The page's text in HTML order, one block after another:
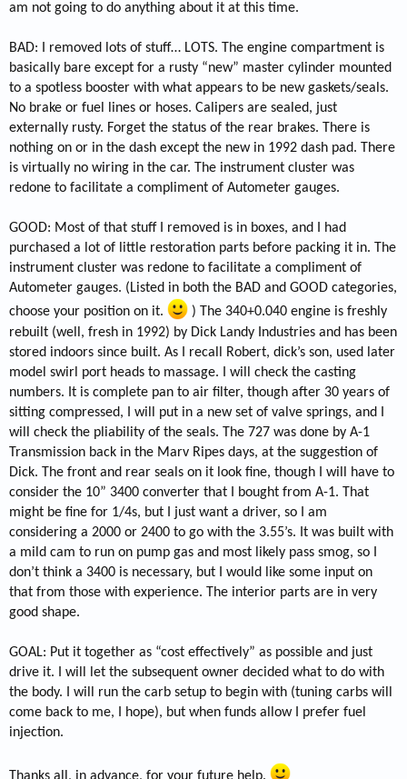
am not going to do anything about it at this time.
BAD: I removed lots of stuff… LOTS. The engine compartment is
basically bare except for a rusty “new” master cylinder mounted
to a spotless booster with what appears to be new gaskets/seals.
No brake or fuel lines or hoses. Calipers are sealed, just
externally rusty. Forget the status of the rear brakes. There is
nothing on or in the dash except the new in 1992 dash pad. There
is virtually no wiring in the car. The instrument cluster was
redone to facilitate a compliment of Autometer gauges.
GOOD: Most of that stuff I removed is in boxes, and I had
purchased a lot of little restoration parts before packing it in. The
instrument cluster was redone to facilitate a compliment of
Autometer gauges. (Listed in both the BAD and GOOD categories,
choose your position on it.
) The 340+0.040 engine is freshly
rebuilt (well, fresh in 1992) by Dick Landy Industries and has been
stored indoors since built. As I recall Robert, dick’s son, used later
model swirl port heads to massage. I will check the casting
numbers. It is complete pan to air filter, though after 30 years of
sitting compressed, I will put in a new set of valve springs, and I
will check the pliability of the seals. The 727 was done by A-1
Transmission back in the Marv Ripes days, at the suggestion of
Dick. The front and rear seals on it look fine, though I will have to
consider the 10” 3400 converter that I bought from A-1. That
might be fine for 1/4s, but I just want a driver, so I am
considering a 2000 or 2400 to go with the 3.55’s. It was built with
a mild cam to run on pump gas and most likely pass smog, so I
don’t think a 3400 is necessary, but I would like some input on
that from those with experience. The interior parts are in very
good shape.
GOAL: Put it together as “cost effectively” as possible and just
drive it. I will let the subsequent owner decided what to do with
the body. I will run the carb setup to begin with (tuning carbs will
come back to me, I hope), but when funds allow I prefer fuel
injection.